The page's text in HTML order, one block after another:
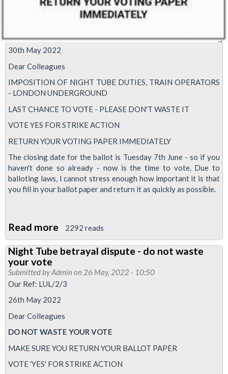
dispute
30th May 2022
Dear Colleagues
IMPOSITION OF NIGHT TUBE DUTIES, TRAIN OPERATORS
- LONDON UNDERGROUND
LAST CHANCE TO VOTE - PLEASE DON'T WASTE IT
VOTE YES FOR STRIKE ACTION
RETURN YOUR VOTING PAPER IMMEDIATELY
The closing date for the ballot is Tuesday 7th June - so if you
haven't done so already - now is the time to vote. Due to
balloting laws, I cannot stress enough how important it is that
you fill in your ballot paper and return it as quickly as possible.
Read more about
Night
Tube
ballot
-
last
vote
2292 reads
Night Tube betrayal dispute - do not waste
your vote
Submitted byAdmin on 26 May, 2022 - 10:50
Our Ref: LUL/2/3
26th May 2022
Dear Colleagues
DO NOT WASTE YOUR VOTE
MAKE SURE YOU RETURN YOUR BALLOT PAPER
VOTE 'YES' FOR STRIKE ACTION